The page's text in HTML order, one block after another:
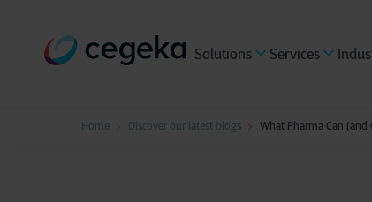
Solutions Services
Home Discover our latest blogs What Pharma Can